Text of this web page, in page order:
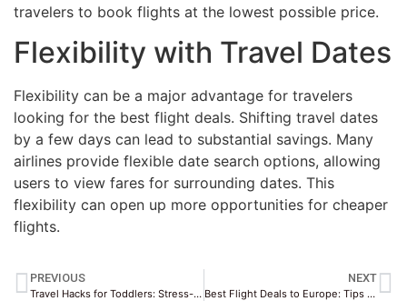
travelers to book flights at the lowest possible price.
Flexibility with Travel Dates
Flexibility can be a major advantage for travelers
looking for the best flight deals. Shifting travel dates
by a few days can lead to substantial savings. Many
airlines provide flexible date search options, allowing
users to view fares for surrounding dates. This
flexibility can open up more opportunities for cheaper
flights.
PREVIOUS
Travel Hacks for Toddlers: Stress-Free Family Trips
NEXT
Best Flight Deals to Europe: Tips & Top Routes